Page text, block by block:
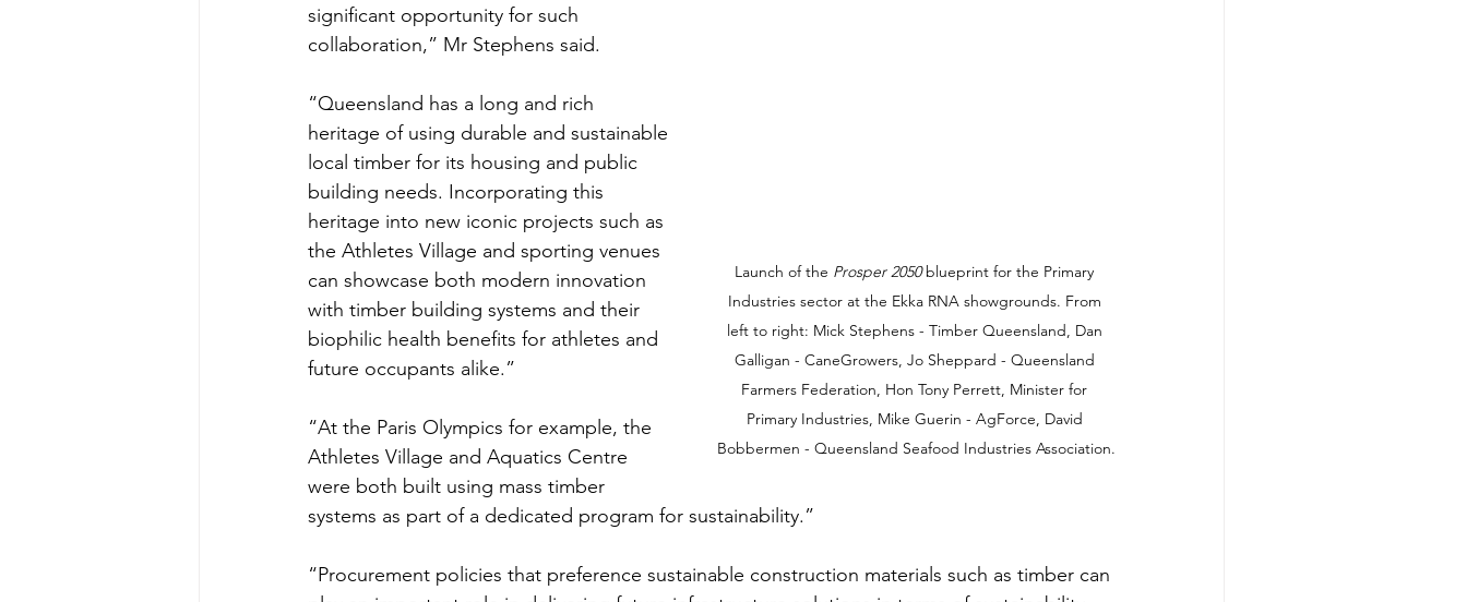
Launch of the Prosper 2050 blueprint for the Primary
Industries sector at the Ekka RNA showgrounds. From
left to right: Mick Stephens - Timber Queensland, Dan
Galligan - CaneGrowers, Jo Sheppard - Queensland
Farmers Federation, Hon Tony Perrett, Minister for
Primary Industries, Mike Guerin - AgForce, David
Bobbermen - Queensland Seafood Industries Association.
significant opportunity for such
collaboration,” Mr Stephens said.
“Queensland has a long and rich
heritage of using durable and sustainable
local timber for its housing and public
building needs. Incorporating this
heritage into new iconic projects such as
the Athletes Village and sporting venues
can showcase both modern innovation
with timber building systems and their
biophilic health benefits for athletes and
future occupants alike.”
“At the Paris Olympics for example, the
Athletes Village and Aquatics Centre
were both built using mass timber
systems as part of a dedicated program for sustainability.”
“Procurement policies that preference sustainable construction materials such as timber can